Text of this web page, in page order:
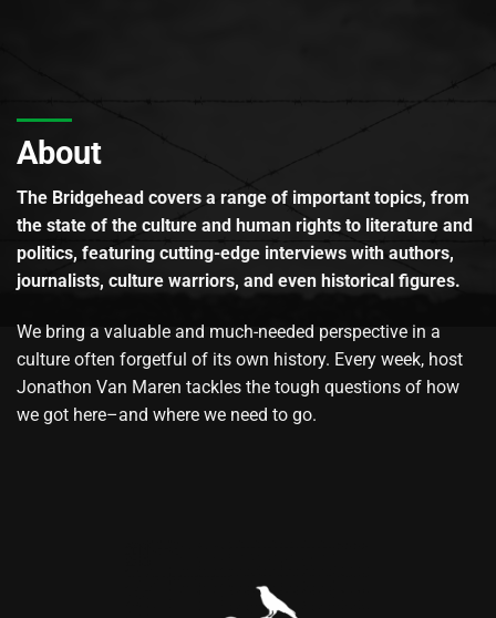
About
The Bridgehead covers a range of important topics, from
the state of the culture and human rights to literature and
politics, featuring cutting-edge interviews with authors,
journalists, culture warriors, and even historical figures.
We bring a valuable and much-needed perspective in a
culture often forgetful of its own history. Every week, host
Jonathon Van Maren tackles the tough questions of how
we got here–and where we need to go.